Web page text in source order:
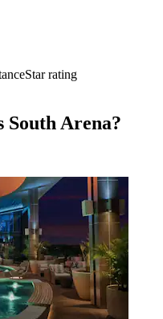
Star rating
South Arena?